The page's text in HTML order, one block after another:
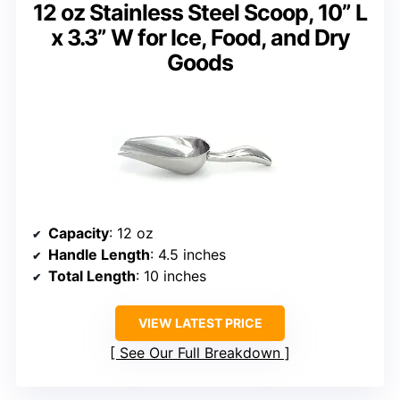
12 oz Stainless Steel Scoop, 10” L
x 3.3” W for Ice, Food, and Dry
Goods
Capacity: 12 oz
Handle Length: 4.5 inches
Total Length: 10 inches
VIEW LATEST PRICE
See Our Full Breakdown